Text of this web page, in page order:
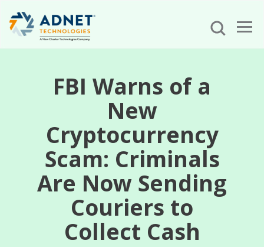
FBI Warns of a
New
Cryptocurrency
Scam: Criminals
Are Now Sending
Couriers to
Collect Cash